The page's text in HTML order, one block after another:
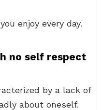
enjoy every day.
no self respect
by a lack of
about oneself.